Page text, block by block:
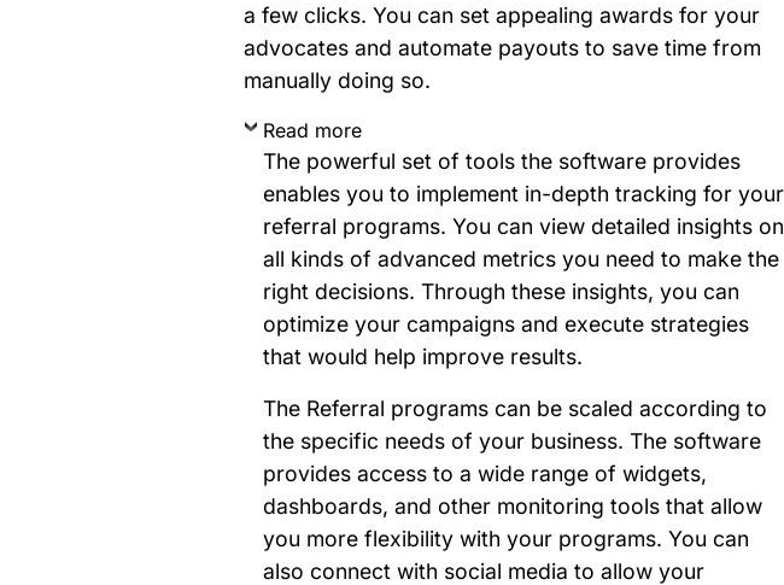
a few clicks. You can set appealing awards for your
advocates and automate payouts to save time from
manually doing so.
Read more
The powerful set of tools the software provides
enables you to implement in-depth tracking for your
referral programs. You can view detailed insights on
all kinds of advanced metrics you need to make the
right decisions. Through these insights, you can
optimize your campaigns and execute strategies
that would help improve results.
The Referral programs can be scaled according to
the specific needs of your business. The software
provides access to a wide range of widgets,
dashboards, and other monitoring tools that allow
you more flexibility with your programs. You can
also connect with social media to allow your